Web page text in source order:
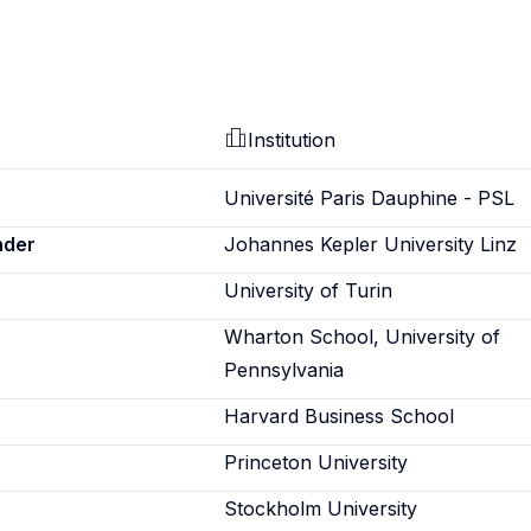
Institution
Université Paris Dauphine - PSL
Johannes Kepler University Linz
University of Turin
Wharton School, University of
Pennsylvania
Harvard Business School
Princeton University
Stockholm University